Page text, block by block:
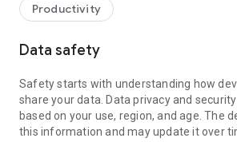
web browser or mobile).
TeamViewer applies the highest security
access to your device and establishing or
To establish a connection to your device,
following:
1. Open the app on your screen.
established if the app is running in the
Productivity
Data safety
Safety starts with understanding how
share your data. Data privacy and
based on your use, region, and age. The
this information and may update it over